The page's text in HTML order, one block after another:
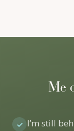
Me
✓ I’m still